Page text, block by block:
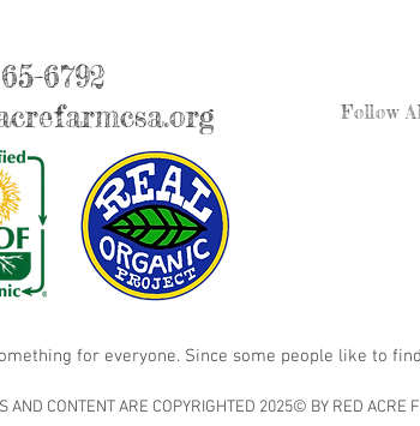
6792
Follow
for everyone. Since some people like to
AND CONTENT ARE COPYRIGHTED 2025© BY RED ACRE